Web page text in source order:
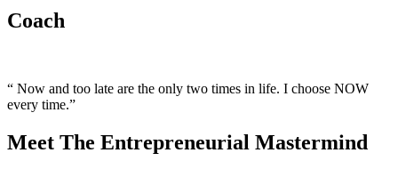
Coach
“ Now and too late are the only two times in life. I choose NOW
every time.”
Meet The Entrepreneurial Mastermind